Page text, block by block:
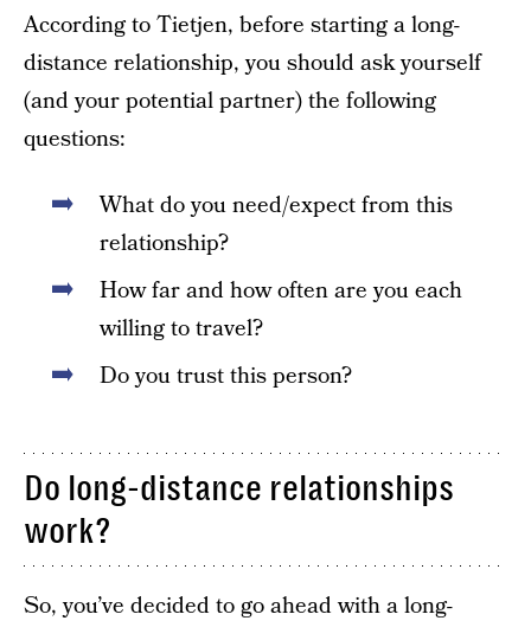
According to Tietjen, before starting a long-
distance relationship, you should ask yourself
(and your potential partner) the following
questions:
What do you need/expect from this
relationship?
How far and how often are you each
willing to travel?
Do you trust this person?
Do long-distance relationships
work?
So, you’ve decided to go ahead with a long-